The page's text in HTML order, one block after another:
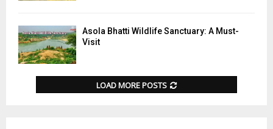
Asola Bhatti Wildlife Sanctuary: A Must-
Visit
LOAD MORE POSTS